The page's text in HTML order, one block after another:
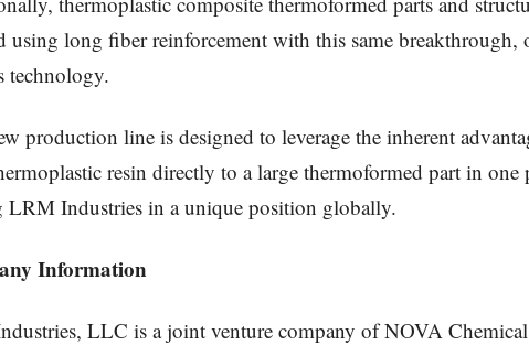
using long fiber reinforcement with this same breakthrough,
technology.
production line is designed to leverage the inherent
resin directly to a large thermoformed part in one
LRM Industries in a unique position globally.
Information
LLC is a joint venture company of NOVA